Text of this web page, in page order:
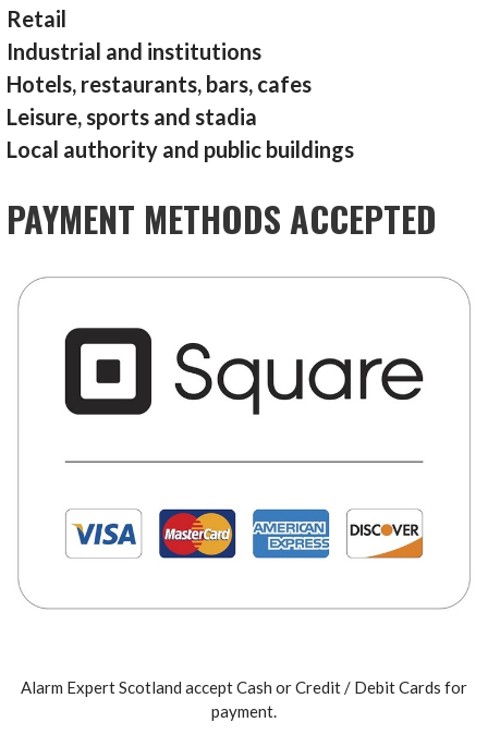
Retail
Industrial and institutions
Hotels, restaurants, bars, cafes
Leisure, sports and stadia
Local authority and public buildings
PAYMENT METHODS ACCEPTED
Alarm Expert Scotland accept Cash or Credit / Debit Cards for
payment.